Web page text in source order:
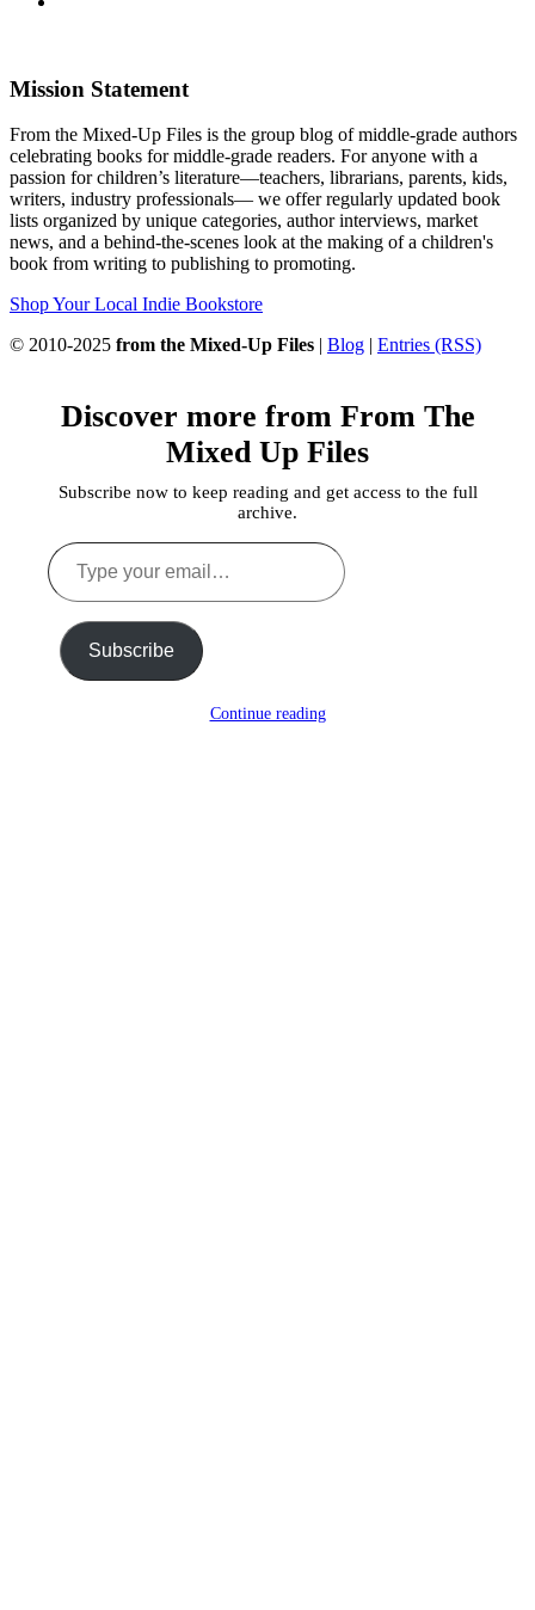
Mission Statement
From the Mixed-Up Files is the group blog of middle-grade authors
celebrating books for middle-grade readers. For anyone with a
passion for children’s literature—teachers, librarians, parents, kids,
writers, industry professionals— we offer regularly updated book
lists organized by unique categories, author interviews, market
news, and a behind-the-scenes look at the making of a children's
book from writing to publishing to promoting.
Shop Your Local Indie Bookstore
© 2010-2025 from the Mixed-Up Files | Blog | Entries (RSS)
Discover more from From The
Mixed Up Files
Subscribe now to keep reading and get access to the full
archive.
Type
your
email…
Subscribe
Continue reading